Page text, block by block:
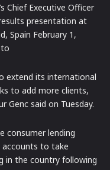
Chief Executive Officer
presentation at
Spain February 1,
extend its international
to add more clients,
Genc said on Tuesday.
consumer lending
to take
in the country following